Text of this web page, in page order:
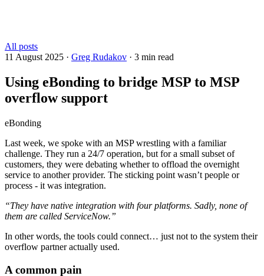
All posts
11 August 2025 · Greg Rudakov · 3 min read
Using eBonding to bridge MSP to MSP
overflow support
eBonding
Last week, we spoke with an MSP wrestling with a familiar
challenge. They run a 24/7 operation, but for a small subset of
customers, they were debating whether to offload the overnight
service to another provider. The sticking point wasn’t people or
process - it was integration.
“They have native integration with four platforms. Sadly, none of
them are called ServiceNow.”
In other words, the tools could connect… just not to the system their
overflow partner actually used.
A common pain